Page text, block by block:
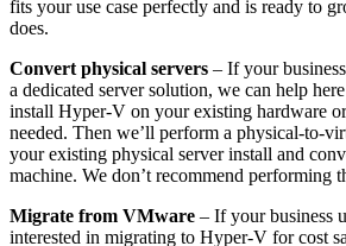
fits your use case perfectly and is ready to
does.
Convert physical servers – If your
a dedicated server solution, we can help
install Hyper-V on your existing hardware
needed. Then we’ll perform a physical-to-
your existing physical server install and
machine. We don’t recommend performing
Migrate from VMware – If your business
interested in migrating to Hyper-V for cost